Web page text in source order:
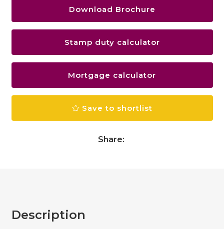
Download Brochure
Stamp duty calculator
Mortgage calculator
Save to shortlist
Share:
Description